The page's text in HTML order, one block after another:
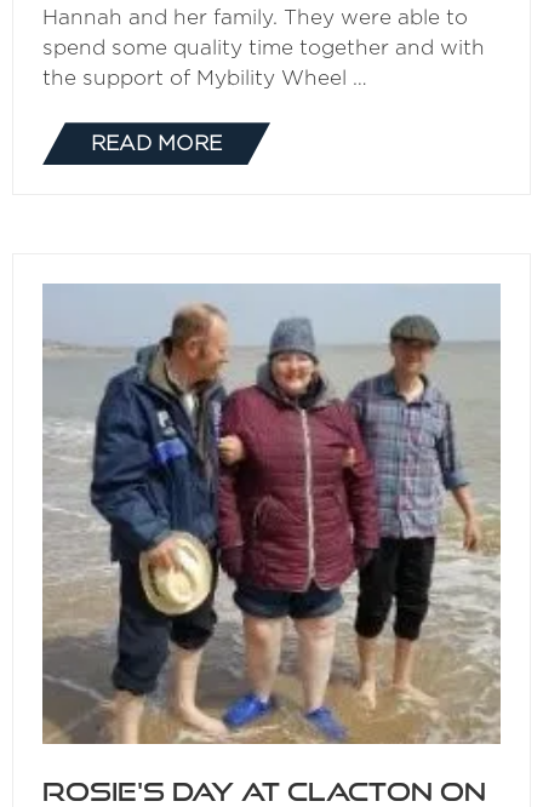
Hannah and her family. They were able to
spend some quality time together and with
the support of Mybility Wheel …
READ MORE
(OPENS
Rosie's day at Clacton on